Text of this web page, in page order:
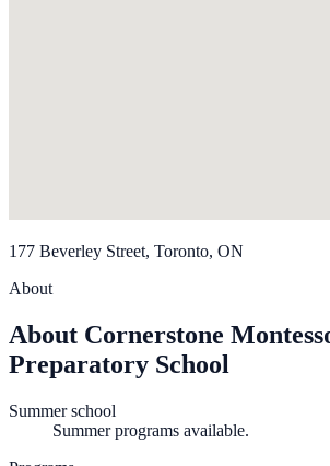
177 Beverley Street, Toronto, ON
About
About Cornerstone
Preparatory School
Summer school
Summer programs available.